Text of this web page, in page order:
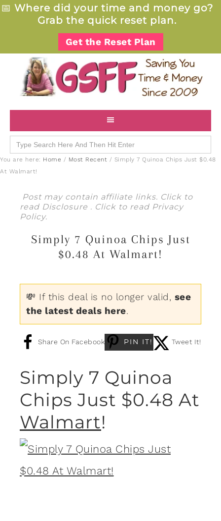
📅 Where did your time and money go?
Grab the quick reset plan.
Get the Reset Plan
Search
for:
You are here: Home / Most Recent / Simply 7 Quinoa Chips Just $0.48
At Walmart!
Post may contain affiliate links. Click to
read Disclosure . Click to read Privacy
Policy.
Simply 7 Quinoa Chips Just
$0.48 At Walmart!
💸 If this deal is no longer valid, see
the latest deals here.
Share On Facebook PIN IT! Tweet It!
Simply 7 Quinoa
Chips Just $0.48 At
Walmart!